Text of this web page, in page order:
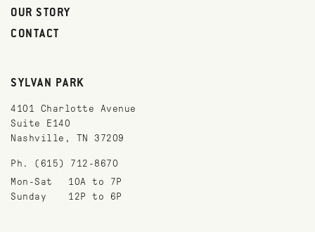
OUR STORY
CONTACT
SYLVAN PARK
4101 Charlotte Avenue
Suite E140
Nashville, TN 37209
Ph. (615) 712-8670
Mon-Sat
10A to 7P
Sunday
12P to 6P